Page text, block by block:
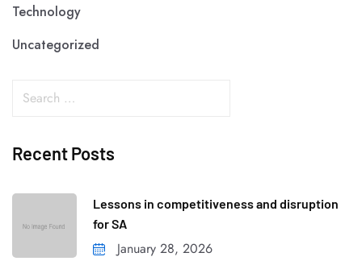
Technology
Uncategorized
Recent Posts
Lessons in competitiveness and disruption
for SA
January 28, 2026